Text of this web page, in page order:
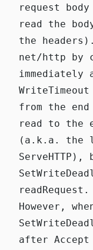
request
read the
the
net/http by
immediately
WriteTimeout
from the
read to the
(a.k.a. the
readRequest .
However,
after Accept